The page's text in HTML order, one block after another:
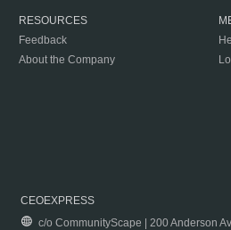
RESOURCES
Feedback
About the Company
CEOEXPRESS
c/o CommunityScape | 200 Anderson